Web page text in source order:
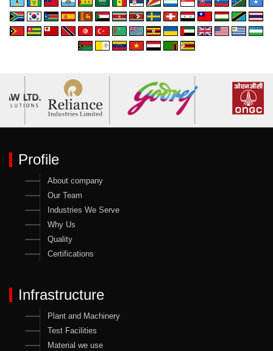
Profile
About company
Our Team
Industries We Serve
Why Us
Quality
Certifications
Infrastructure
Plant and Machinery
Test Facilities
Material we use